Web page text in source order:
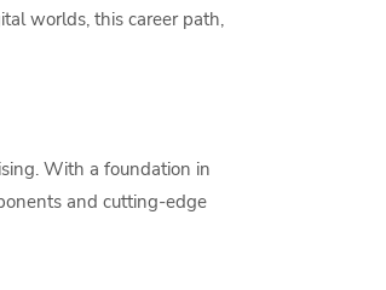
worlds, this career path,
With a foundation in
and cutting-edge